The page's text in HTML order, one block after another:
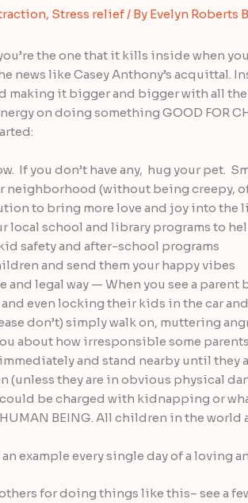
, Stress relief/ By Evelyn Roberts
the one that it kills inside when
news like Casey Anthony’s acquittal.
making it bigger and bigger with all
on doing something GOOD FOR
If you don’t have any, hug your pet.
neighborhood (without being creepy,
to bring more love and joy into the
local school and library programs to
safety and after-school programs
and send them your happy vibes
and legal way — When you see a
even locking their kids in the car and
don’t) simply walk on, muttering
about how irresponsible some parents
and stand nearby until they
(unless they are in obvious physical
be charged with kidnapping or
BEING. All children in the world
an example every single day of a loving
for doing things like this– see a